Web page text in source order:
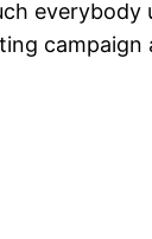
everybody